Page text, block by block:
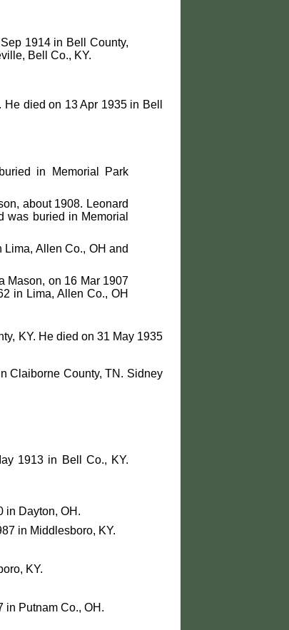
1914 in Bell County,
Bell Co., KY.
died on 13 Apr 1935 in Bell
in Memorial Park
about 1908. Leonard
buried in Memorial
Allen Co., OH and
Mason, on 16 Mar 1907
in Lima, Allen Co., OH
KY. He died on 31 May 1935
Claiborne County, TN. Sidney
1913 in Bell Co., KY.
in Dayton, OH.
in Middlesboro, KY.
KY.
in Putnam Co., OH.